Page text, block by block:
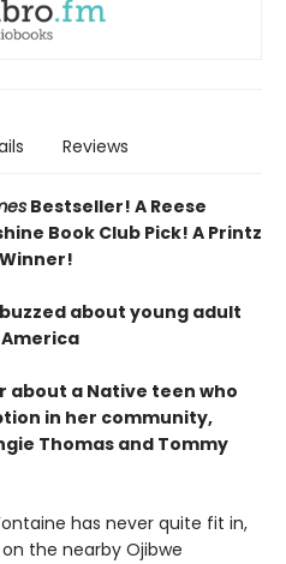
Reviews
Bestseller! A Reese
Book Club Pick! A Printz
about young adult
a Native teen who
in her community,
Thomas and Tommy
has never quite fit in,
the nearby Ojibwe